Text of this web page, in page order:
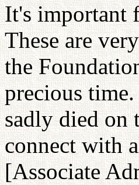
It's important
These are
the
precious
sadly died on
connect with
[Associate